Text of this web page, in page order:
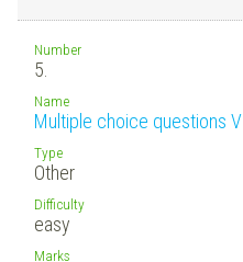
Number
5.
Name
Multiple choice questions V
Type
Other
Difficulty
easy
Marks